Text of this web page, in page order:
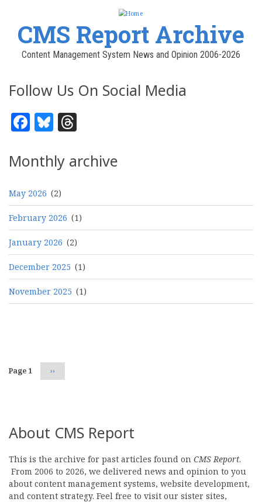
CMS Report Archive
Content Management System News and Opinion 2006-2026
Follow Us On Social Media
Facebook
Bluesky
Monthly archive
May 2026 (2)
February 2026 (1)
January 2026 (2)
December 2025 (1)
November 2025 (1)
Page 1 Next
page
››
About CMS Report
This is the archive for past articles found on CMS Report.
From 2006 to 2026, we delivered news and opinion to you
about content management systems, website development,
and content strategy. Feel free to visit our sister sites,